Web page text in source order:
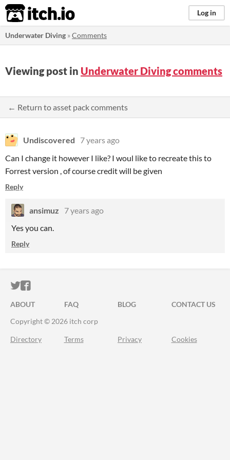
itch.io Log in
Underwater Diving »Comments
Viewing post in Underwater Diving comments
← Return to asset pack comments
Undiscovered
7 years ago
Can I change it however I like? I woul like to recreate this to
Forrest version , of course credit will be given
Reply
ansimuz
7 years ago
Yes you can.
Reply
ITCH.IO ON TWITTER
ITCH.IO ON FACEBOOK
ABOUT FAQ BLOG
CONTACT US
Copyright © 2026 itch corp
Directory Terms Privacy Cookies